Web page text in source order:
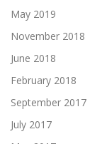
May 2019
November 2018
June 2018
February 2018
September 2017
July 2017